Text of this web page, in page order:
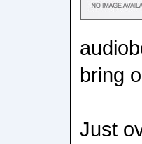
bring
Just